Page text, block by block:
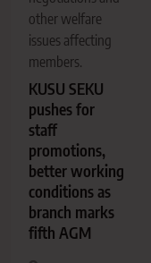
other welfare
issues affecting
members.
KUSU SEKU
pushes for
staff
promotions,
better working
conditions as
branch marks
fifth AGM